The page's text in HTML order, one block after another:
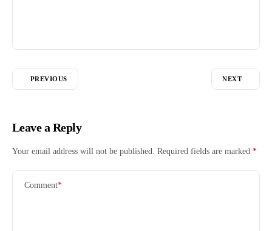
PREVIOUS NEXT
Leave a Reply
Your email address will not be published. Required fields are marked *
Comment*